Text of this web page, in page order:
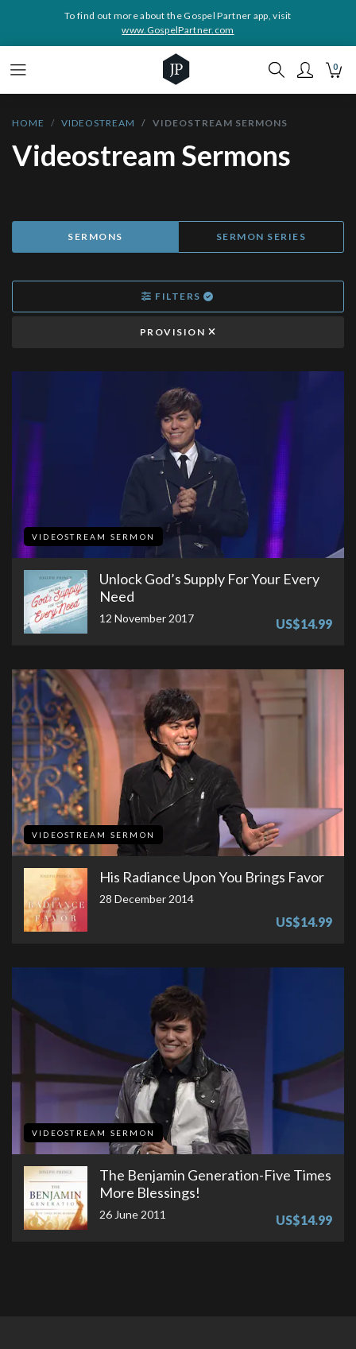
To find out more about the Gospel Partner app, visit
www.GospelPartner.com
0
HOME VIDEOSTREAM VIDEOSTREAM SERMONS
Videostream Sermons
SERMONS SERMON SERIES
FILTERS
PROVISION
VIDEOSTREAM SERMON
Unlock God’s Supply For Your Every
Need
12 November 2017 US$14.99
VIDEOSTREAM SERMON
His Radiance Upon You Brings Favor
28 December 2014
US$14.99
VIDEOSTREAM SERMON
The Benjamin Generation-Five Times
More Blessings!
26 June 2011 US$14.99